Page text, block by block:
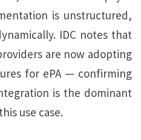
is unstructured,
IDC notes that
are now adopting
for ePA — confirming
is the dominant
use case.